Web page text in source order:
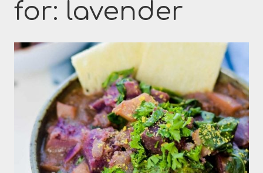
for: lavender